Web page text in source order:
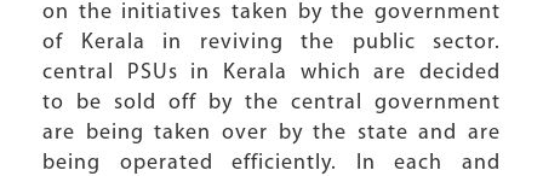
on the initiatives taken by the government
of Kerala in reviving the public sector.
central PSUs in Kerala which are decided
to be sold off by the central government
are being taken over by the state and are
being operated efficiently. In each and